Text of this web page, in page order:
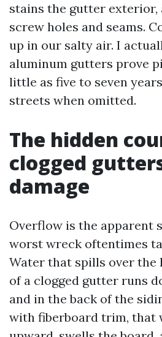
stains the gutter exterior,
screw holes and seams.
up in our salty air. I
aluminum gutters prove
little as five to seven
streets when omitted.
The hidden
clogged
damage
Overflow is the apparent
worst wreck oftentimes
Water that spills over the
of a clogged gutter runs
and in the back of the
with fiberboard trim, that